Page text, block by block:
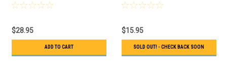
$28.95
ADD TO CART
$15.95
SOLD OUT! - CHECK BACK SOON